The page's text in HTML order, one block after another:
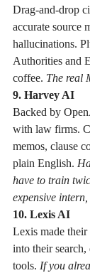
Drag-and-drop
accurate source
hallucinations.
Authorities and
coffee. The real
9. Harvey AI
Backed by
with law firms.
memos, clause
plain English.
have to train
expensive
10. Lexis AI
Lexis made
into their
tools. If you